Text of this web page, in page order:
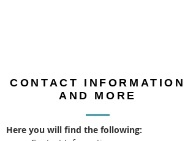
CONTACT INFORMATION
AND MORE
Here you will find the following: